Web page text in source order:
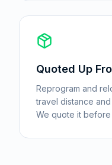
Quoted Up
Reprogram and
travel distance
We quote it before